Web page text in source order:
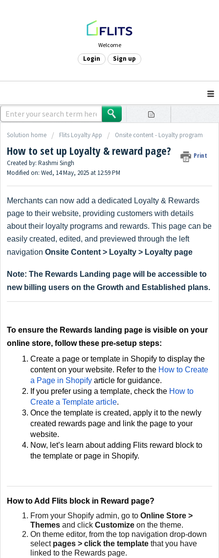
Welcome
Login Sign up
Solution home Flits Loyalty App Onsite content - Loyalty program
How to set up Loyalty & reward page? Print
Created by: Rashmi Singh
Modified on: Wed, 14 May, 2025 at 12:59 PM
Merchants can now add a dedicated Loyalty & Rewards
page to their website, providing customers with details
about their loyalty programs and rewards. This page can be
easily created, edited, and previewed through the left
navigation Onsite Content > Loyalty > Loyalty page
Note: The Rewards Landing page will be accessible to
new billing users on the Growth and Established plans.
To ensure the Rewards landing page is visible on your
online store, follow these pre-setup steps:
Create a page or template in Shopify to display the
content on your website. Refer to the How to Create
a Page in Shopify article for guidance.
If you prefer using a template, check the How to
Create a Template article.
Once the template is created, apply it to the newly
created rewards page and link the page to your
website.
Now, let’s learn about adding Flits reward block to
the template or page in Shopify.
How to Add Flits block in Reward page?
From your Shopify admin, go to Online Store >
Themes and click Customize on the theme.
On theme editor, from the top navigation drop-down
select pages > click the template that you have
linked to the Rewards page.